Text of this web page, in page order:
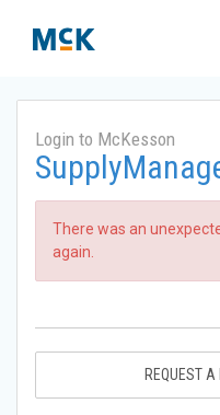
Login to McKesson
There was an
again.
REQUEST